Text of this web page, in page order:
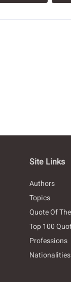
Site Links
Authors
Topics
Quote Of
Top 100
Professions
Nationalities